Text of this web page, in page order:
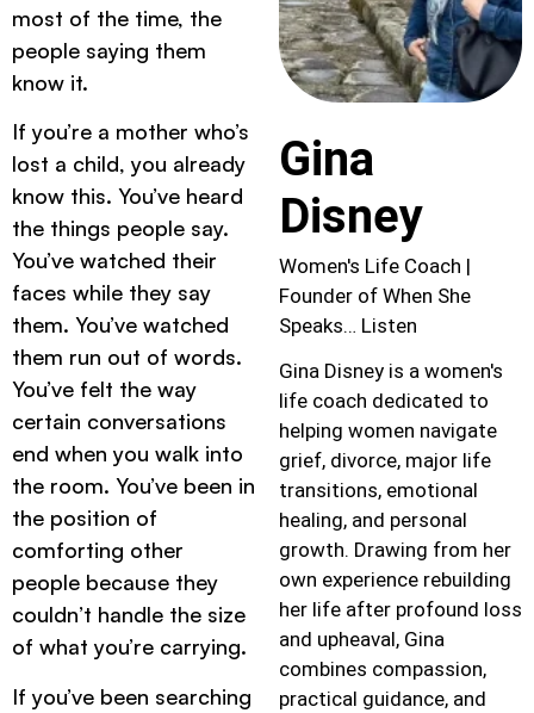
most of the time, the
people saying them
know it.
If you’re a mother who’s
lost a child, you already
know this. You’ve heard
the things people say.
You’ve watched their
faces while they say
them. You’ve watched
them run out of words.
You’ve felt the way
certain conversations
end when you walk into
the room. You’ve been in
the position of
comforting other
people because they
couldn’t handle the size
of what you’re carrying.
If you’ve been searching
Gina
Disney
Women's Life Coach |
Founder of When She
Speaks… Listen
Gina Disney is a women's
life coach dedicated to
helping women navigate
grief, divorce, major life
transitions, emotional
healing, and personal
growth. Drawing from her
own experience rebuilding
her life after profound loss
and upheaval, Gina
combines compassion,
practical guidance, and